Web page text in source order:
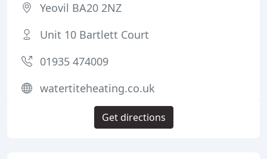
Yeovil BA20 2NZ
Unit 10 Bartlett Court
01935 474009
watertiteheating.co.uk
Get directions